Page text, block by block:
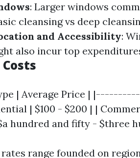
: Larger windows
cleansing vs deep
and Accessibility:
also incur top
| Average Price |
| $100 - $200 | |
hundred and fifty - $three
range founded on